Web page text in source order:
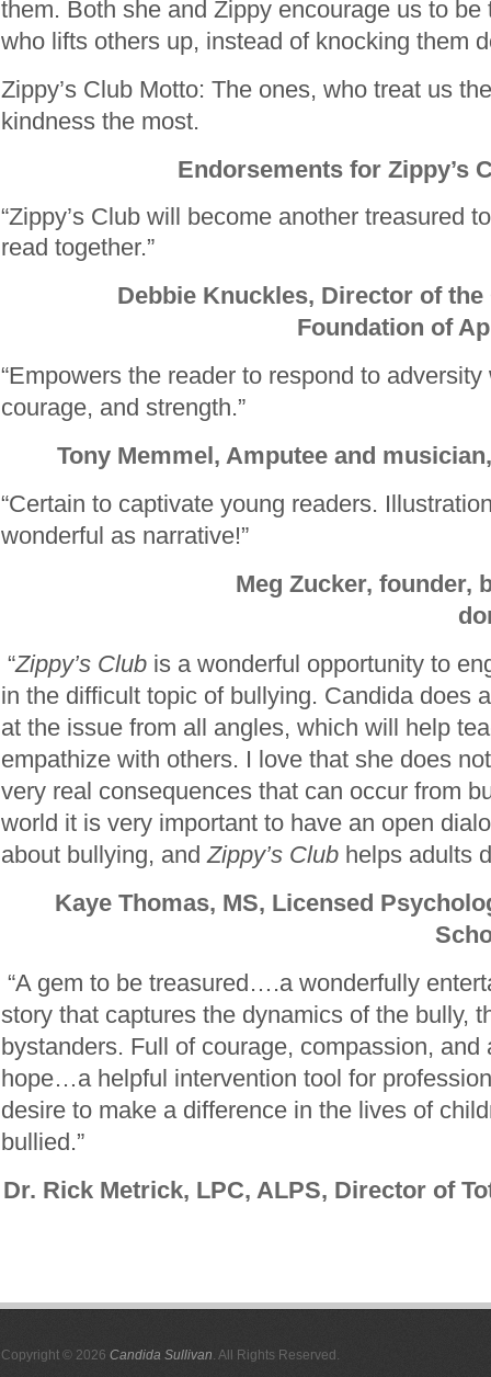
them. Both she and Zippy encourage us to be
who lifts others up, instead of knocking them
Zippy’s Club Motto: The ones, who treat us
kindness the most.
Endorsements for Zippy’s
“Zippy’s Club will become another treasured
read together.”
Debbie Knuckles, Director of the
Foundation of
“Empowers the reader to respond to
courage, and strength.”
Tony Memmel, Amputee and
“Certain to captivate young readers.
wonderful as narrative!”
Meg Zucker, founder,
“Zippy’s Club is a wonderful opportunity to
in the difficult topic of bullying. Candida does
at the issue from all angles, which will help
empathize with others. I love that she does
very real consequences that can occur from
world it is very important to have an open
about bullying, andZippy’s Club helps adults
Kaye Thomas, MS, Licensed
“A gem to be treasured….a wonderfully
story that captures the dynamics of the bully,
bystanders. Full of courage, compassion, and
hope…a helpful intervention tool for
desire to make a difference in the lives of
bullied.”
Dr. Rick Metrick, LPC, ALPS, Director of
Copyright © 2026 Candida Sullivan. All Rights Reserved.